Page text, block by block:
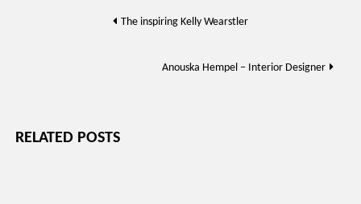
The inspiring Kelly Wearstler
Anouska Hempel – Interior Designer
RELATED POSTS